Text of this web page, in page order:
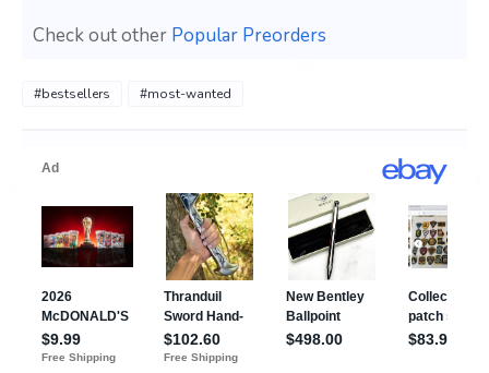
Check out other Popular Preorders
#bestsellers #most-wanted